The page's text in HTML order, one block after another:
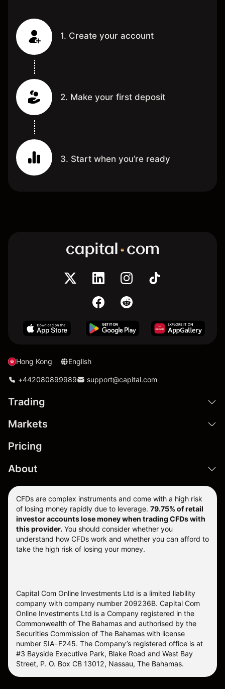
1. Create your account
2. Make your first deposit
3. Start when you’re ready
Hong Kong English
+442080899989 support@capital.com
Trading
Markets
Pricing
About
CFDs are complex instruments and come with a high risk
of losing money rapidly due to leverage. 79.75% of retail
investor accounts lose money when trading CFDs with
this provider. You should consider whether you
understand how CFDs work and whether you can afford to
take the high risk of losing your money.
Capital Com Online Investments Ltd is a limited liability
company with company number 209236B. Capital Com
Online Investments Ltd is a Company registered in the
Commonwealth of The Bahamas and authorised by the
Securities Commission of The Bahamas with license
number SIA-F245. The Company’s registered office is at
#3 Bayside Executive Park, Blake Road and West Bay
Street, P. O. Box CB 13012, Nassau, The Bahamas.